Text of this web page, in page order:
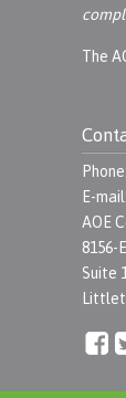
The
E-mail:
AOE
8156-
Suite